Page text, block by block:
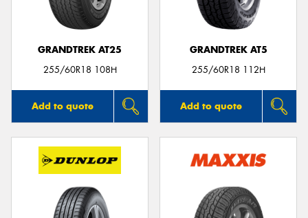
GRANDTREK AT25
255/60R18 108H
Add to quote
GRANDTREK AT5
255/60R18 112H
Add to quote